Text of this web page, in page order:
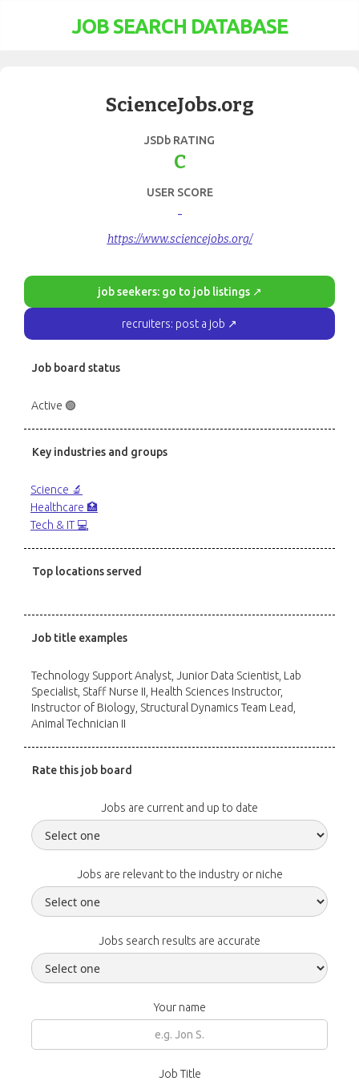
JOB SEARCH DATABASE
ScienceJobs.org
JSDb RATING
C
USER SCORE
-
https://www.sciencejobs.org/
job seekers: go to job listings ↗
recruiters: post a job ↗
Job board status
Active 🟢
Key industries and groups
Science 🔬
Healthcare 🏥
Tech & IT 💻
Top locations served
Job title examples
Technology Support Analyst, Junior Data Scientist, Lab
Specialist, Staff Nurse II, Health Sciences Instructor,
Instructor of Biology, Structural Dynamics Team Lead,
Animal Technician II
Rate this job board
Jobs are current and up to date
Jobs are relevant to the industry or niche
Jobs search results are accurate
Your name
Job Title